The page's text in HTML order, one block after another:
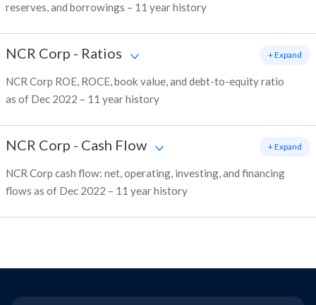
reserves, and borrowings – 11 year history
NCR Corp - Ratios
NCR Corp ROE, ROCE, book value, and debt-to-equity ratio
as of Dec 2022 – 11 year history
+ Expand
NCR Corp - Cash Flow
NCR Corp cash flow: net, operating, investing, and financing
flows as of Dec 2022 – 11 year history
+ Expand